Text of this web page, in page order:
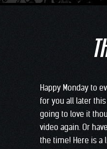
Happy Monday to
for you all later
going to love it
video again. Or
the time! Here is a